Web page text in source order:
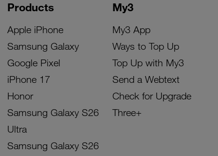
Products
Apple iPhone
Samsung Galaxy
Google Pixel
iPhone 17
Honor
Samsung Galaxy S26
Ultra
Samsung Galaxy S26
My3
My3 App
Ways to Top Up
Top Up with My3
Send a Webtext
Check for Upgrade
Three+